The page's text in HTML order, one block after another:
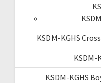
KSDM-KGHS
KSDM-
KSDM-KGHS